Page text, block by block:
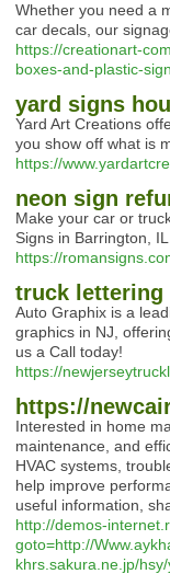
Whether you need a
car decals, our
https://creationart-
boxes-and-plastic-
yard signs
Yard Art Creations
you show off what is
https://
neon sign
Make your car or
Signs in Barrington,
https://
truck lettering
Auto Graphix is a
graphics in NJ,
us a Call today!
https://
https://
Interested in home
maintenance, and
HVAC systems,
help improve
useful information,
http://demos-
goto=http://
khrs.sakura.ne.jp/